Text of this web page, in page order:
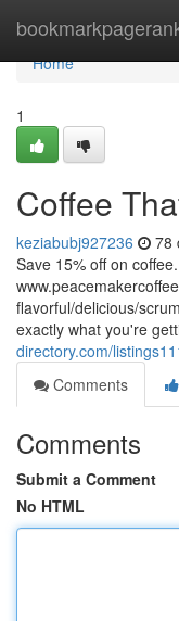
Home
Home
1
Coffee
keziabubj927236 78
Save 15% off on
flavorful/delicious/
exactly what you're
directory.com/
Comments
Comments
Submit a Comment
No HTML